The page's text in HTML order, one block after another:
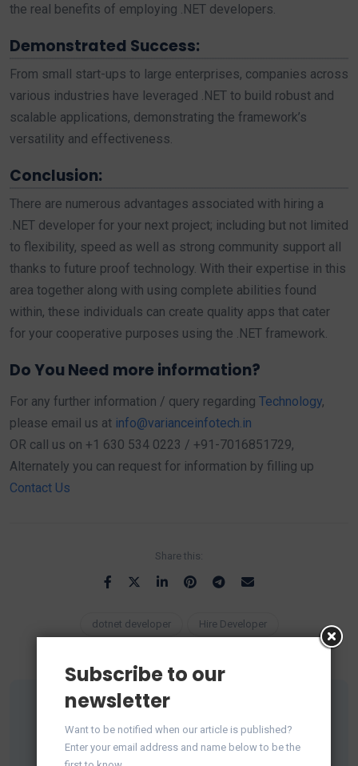
the real benefits of employing .NET developers.
Demonstrated Success:
From small start-ups to large enterprises, companies across
various industries have leveraged .NET to build robust and
scalable applications, demonstrating the framework’s
versatility and effectiveness.
Conclusion:
There are numerous advantages associated with hiring a
.NET developer for your next project; including but not limited
to flexibility, speed as well as strong community support all
thanks to future proof technology. With their expertise in this
area together along with using complete abilities found
within, these individuals can create quality apps that cater
for your cooperative purposes using the .NET framework.
Do You Need more information?
For any further information / query regarding Technology,
please email us at info@varianceinfotech.in
OR call us on +1 630 534 0223 / +91-7016851729,
Alternately you can request for information by filling up
Contact Us
Share this:
dotnet developer Hire Developer
Subscribe to our
newsletter
Want to be notified when our article is published?
Enter your email address and name below to be the